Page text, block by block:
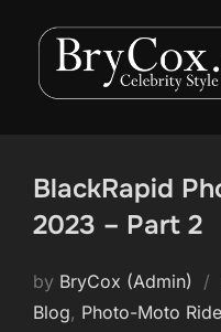
content
BlackRapid
2023 – Part 2
by BryCox (Admin)
Blog, Photo-Moto